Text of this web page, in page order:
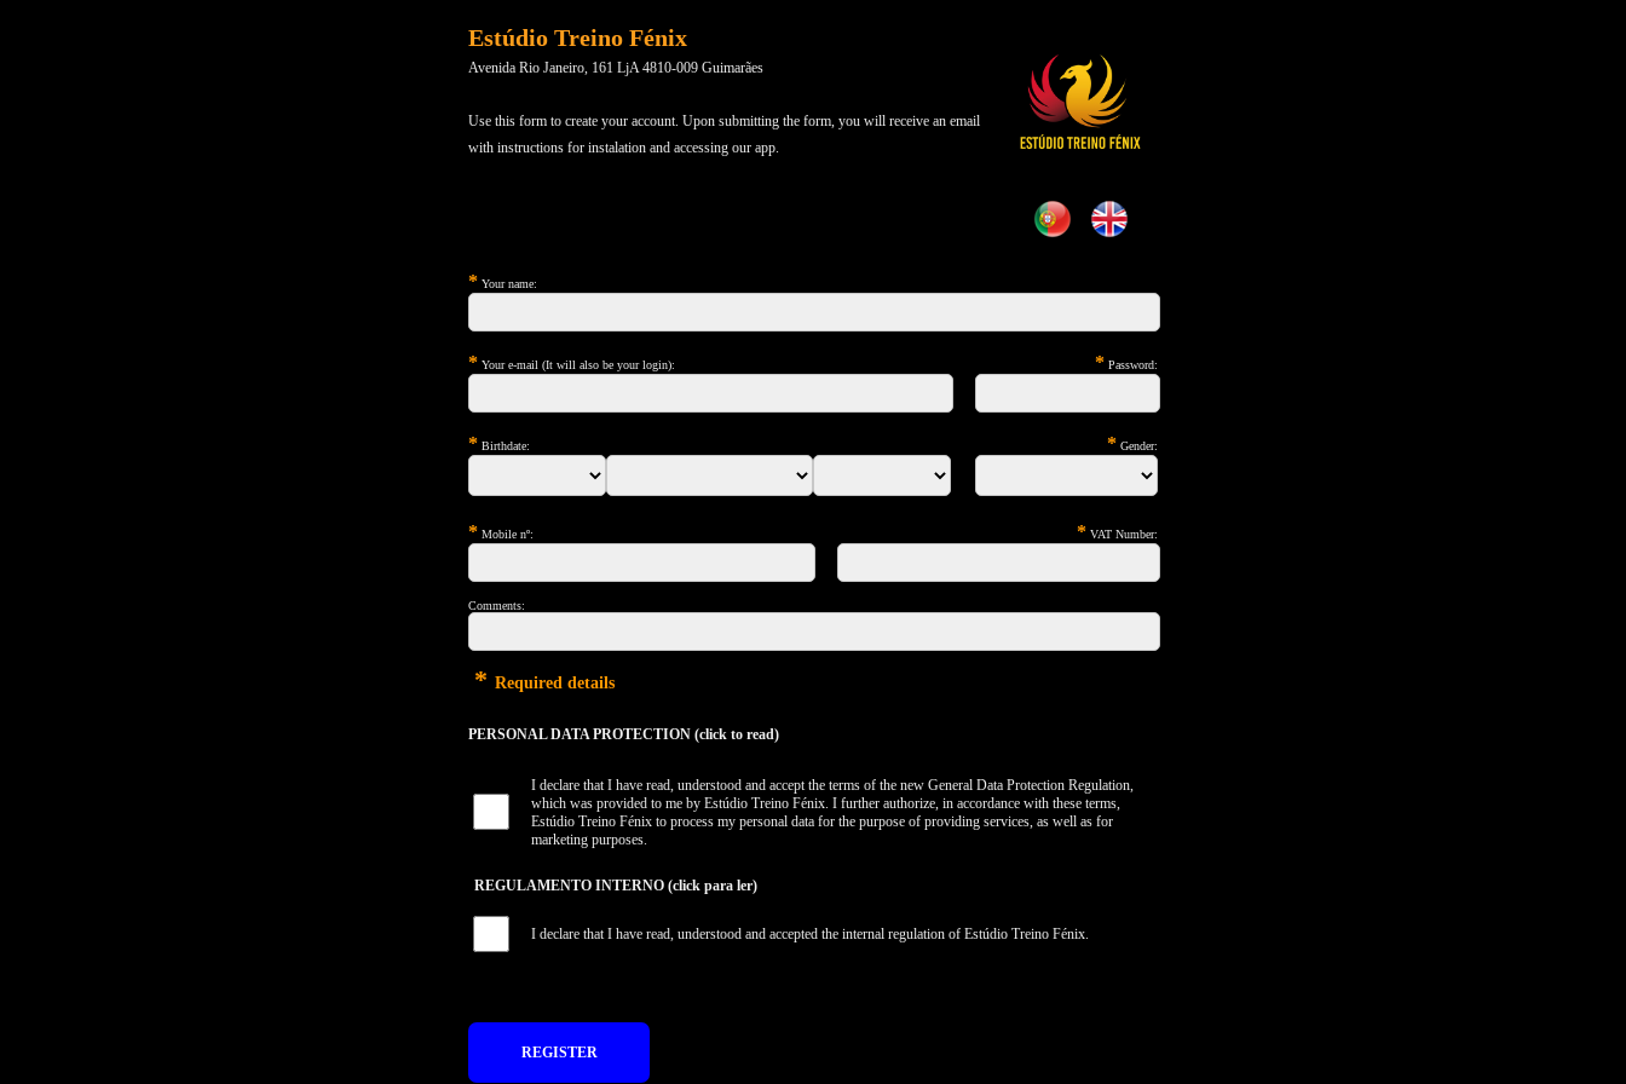
Estúdio Treino Fénix
Avenida Rio Janeiro, 161 LjA 4810-009 Guimarães
Use this form to create your account. Upon submitting the form, you will receive an email
with instructions for instalation and accessing our app.
* Your name:
* Your e-mail (It will also be your login): * Password:
* Birthdate: * Gender:
* Mobile nº: * VAT Number:
Comments:
* Required details
PERSONAL DATA PROTECTION (click to read)
I declare that I have read, understood and accept the terms of the new General Data Protection Regulation,
which was provided to me by Estúdio Treino Fénix. I further authorize, in accordance with these terms,
Estúdio Treino Fénix to process my personal data for the purpose of providing services, as well as for
marketing purposes.
REGULAMENTO INTERNO (click para ler)
I declare that I have read, understood and accepted the internal regulation of Estúdio Treino Fénix.